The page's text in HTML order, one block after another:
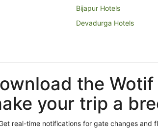
Bijapur Hotels
Devadurga Hotels
the Wotif
your trip a
real-time notifications for gate changes and